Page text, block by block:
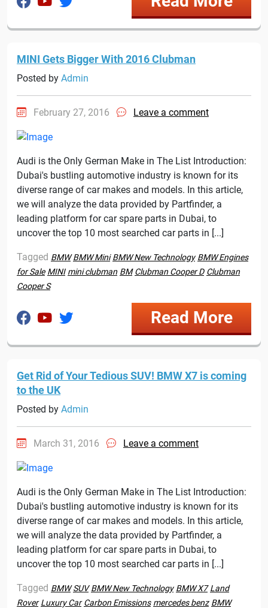
MINI Gets Bigger With 2016 Clubman
Posted by Admin
February 27, 2016 Leave a comment
Audi is the Only German Make in The List Introduction:
Dubai's bustling automotive industry is known for its
diverse range of car makes and models. In this article,
we will analyze the data provided by Partfinder, a
leading platform for car spare parts in Dubai, to
uncover the top 10 most searched car parts in [...]
Tagged BMW BMW Mini BMW New Technology BMW Engines
for Sale MINI mini clubman BM Clubman Cooper D Clubman
Cooper S
Read More
Get Rid of Your Tedious SUV! BMW X7 is coming
to the UK
Posted by Admin
March 31, 2016 Leave a comment
Audi is the Only German Make in The List Introduction:
Dubai's bustling automotive industry is known for its
diverse range of car makes and models. In this article,
we will analyze the data provided by Partfinder, a
leading platform for car spare parts in Dubai, to
uncover the top 10 most searched car parts in [...]
Tagged BMW SUV BMW New Technology BMW X7 Land
Rover Luxury Car Carbon Emissions mercedes benz BMW